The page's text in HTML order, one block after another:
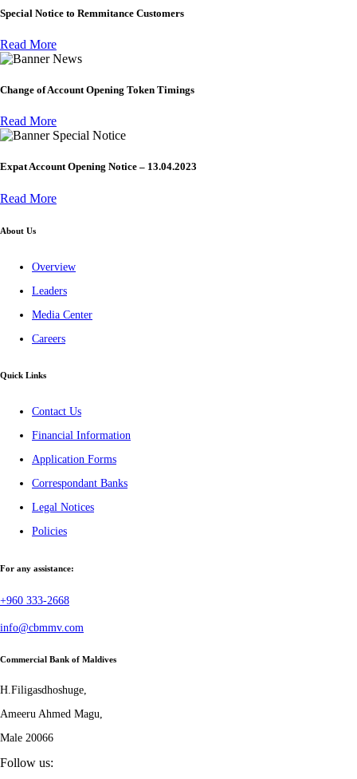
Special Notice to Remmitance Customers
Read More
News
Change of Account Opening Token Timings
Read More
Special Notice
Expat Account Opening Notice – 13.04.2023
Read More
About Us
Overview
Leaders
Media Center
Careers
Quick Links
Contact Us
Financial Information
Application Forms
Correspondant Banks
Legal Notices
Policies
For any assistance:
+960 333-2668
info@cbmmv.com
Commercial Bank of Maldives
H.Filigasdhoshuge,
Ameeru Ahmed Magu,
Male 20066
Follow us: